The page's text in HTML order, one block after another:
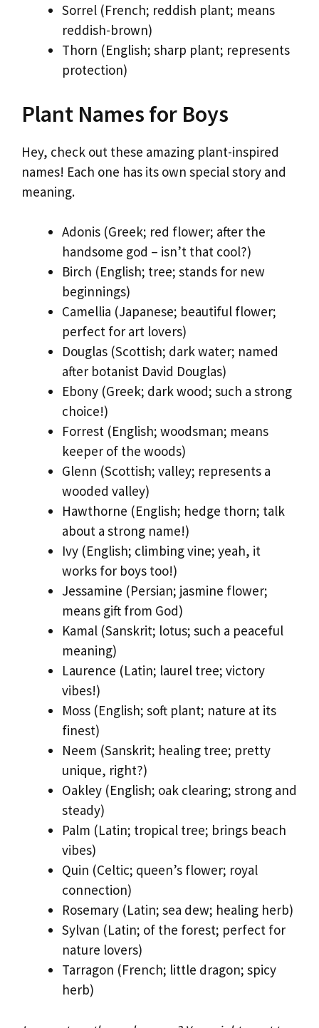
Sorrel (French; reddish plant; means
reddish-brown)
Thorn (English; sharp plant; represents
protection)
Plant Names for Boys
Hey, check out these amazing plant-inspired
names! Each one has its own special story and
meaning.
Adonis (Greek; red flower; after the
handsome god – isn’t that cool?)
Birch (English; tree; stands for new
beginnings)
Camellia (Japanese; beautiful flower;
perfect for art lovers)
Douglas (Scottish; dark water; named
after botanist David Douglas)
Ebony (Greek; dark wood; such a strong
choice!)
Forrest (English; woodsman; means
keeper of the woods)
Glenn (Scottish; valley; represents a
wooded valley)
Hawthorne (English; hedge thorn; talk
about a strong name!)
Ivy (English; climbing vine; yeah, it
works for boys too!)
Jessamine (Persian; jasmine flower;
means gift from God)
Kamal (Sanskrit; lotus; such a peaceful
meaning)
Laurence (Latin; laurel tree; victory
vibes!)
Moss (English; soft plant; nature at its
finest)
Neem (Sanskrit; healing tree; pretty
unique, right?)
Oakley (English; oak clearing; strong and
steady)
Palm (Latin; tropical tree; brings beach
vibes)
Quin (Celtic; queen’s flower; royal
connection)
Rosemary (Latin; sea dew; healing herb)
Sylvan (Latin; of the forest; perfect for
nature lovers)
Tarragon (French; little dragon; spicy
herb)